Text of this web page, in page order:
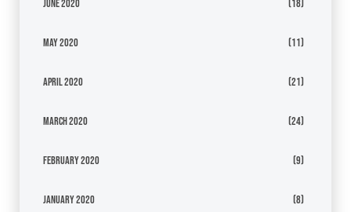
June 2020 (18)
May 2020 (11)
April 2020 (21)
March 2020 (24)
February 2020 (9)
January 2020 (8)